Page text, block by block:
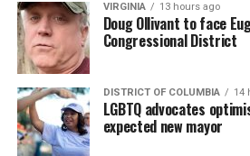
VIRGINIA 13 hours ago
Doug Ollivant to face
Congressional District
DISTRICT OF COLUMBIA 14
LGBTQ advocates
expected new mayor